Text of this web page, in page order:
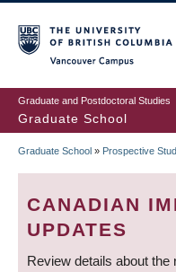
to
main
content
Graduate and Postdoctoral Studies
Graduate School
Graduate School » Prospective
CANADIAN
UPDATES
Review details about